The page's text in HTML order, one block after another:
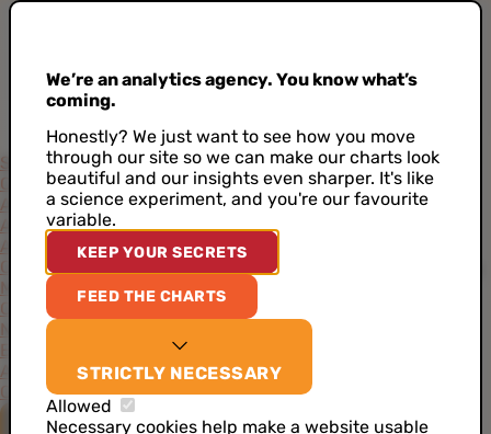
Services
Consultancy Project-Based Approach Support Training
Academy
Accelerators
AI Data Analyst Artificial Intelligence
Customer Data Architecture
Data Ideation Workshops
Maturity Assessment Job Analytics
Cases
News
Events
About
Our Values Our Team Our Toolkit Careers
CONTACT US
We’re an analytics agency. You know what’s
coming.
Honestly? We just want to see how you move
through our site so we can make our charts look
beautiful and our insights even sharper. It's like
a science experiment, and you're our favourite
variable.
KEEP YOUR SECRETS
FEED THE CHARTS
STRICTLY NECESSARY
Allowed
Necessary cookies help make a website usable